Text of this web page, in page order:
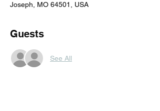
Joseph, MO 64501, USA
Guests
See All